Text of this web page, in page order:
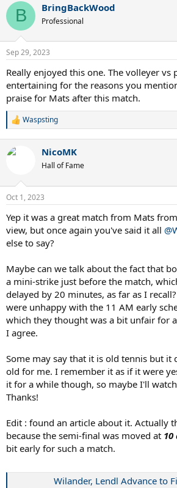
c
i
s
B BringBackWood
Professional
Sep 29, 2023
Really enjoyed this one. The volleyer vs
entertaining for the reasons you
praise for Mats after this match.
R
c
s
Waspsting
NicoMK
Hall of Fame
Oct 1, 2023
Yep it was a great match from Mats
view, but once again you've said it all
else to say?
Maybe can we talk about the fact that
a mini-strike just before the match,
delayed by 20 minutes, as far as I
were unhappy with the 11 AM early
which they thought was a bit unfair for
I agree.
Some may say that it is old tennis but it
old for me. I remember it as if it were
it for a while though, so maybe I'll
Thanks!
Edit : found an article about it. Actually
because the semi-final was moved at 10
bit early for such a match.
Wilander, Lendl Advance to Final;